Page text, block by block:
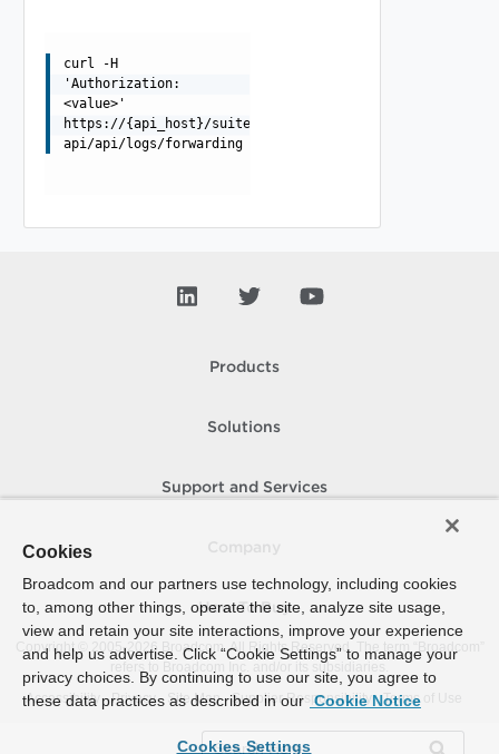
curl -H
'Authorization:
<value>'
https://{api_host}/suite-
api/api/logs/forwarding
Products
Solutions
Support and Services
How To Buy
Copyright © 2005- 2026 Broadcom. All Rights Reserved. The term “Broadcom”
refers to Broadcom Inc. and/or its subsidiaries.
Accessibility
Privacy Site Map Supplier Responsibility Terms of Use
Cookies
Broadcom and our partners use technology, including cookies
to, among other things, operate the site, analyze site usage,
view and retain your site interactions, improve your experience
and help us advertise. Click “Cookie Settings” to manage your
privacy choices. By continuing to use our site, you agree to
these data practices as described in our Cookie Notice
Cookies Settings